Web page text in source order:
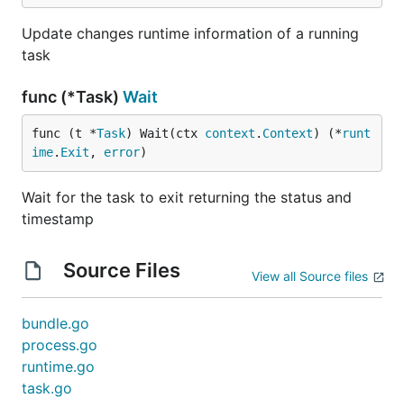
Update changes runtime information of a running
task
func (*Task) Wait
func (t *Task) Wait(ctx context . Context) (*runt
ime. Exit , error)
Wait for the task to exit returning the status and
timestamp
Source Files View all Source files
bundle.go
process.go
runtime.go
task.go